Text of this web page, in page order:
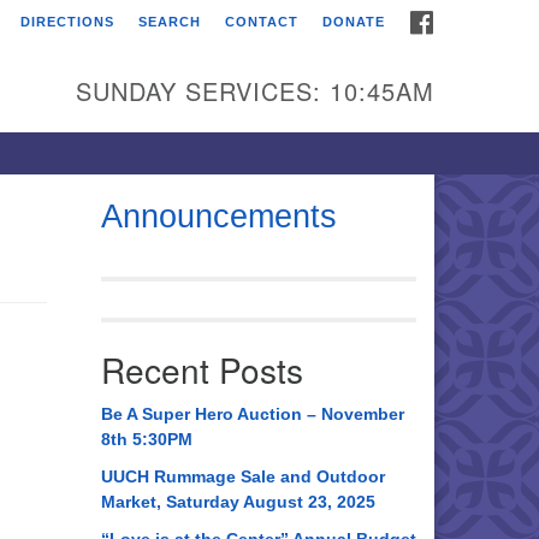
Universalist
Broadmor Rd.
AL, 35810
534-0508
DIRECTIONS SEARCH CONTACT DONATE
SUNDAY SERVICES: 10:45AM
Announcements
Recent Posts
Be A Super Hero Auction – November
8th 5:30PM
UUCH Rummage Sale and Outdoor
Market, Saturday August 23, 2025